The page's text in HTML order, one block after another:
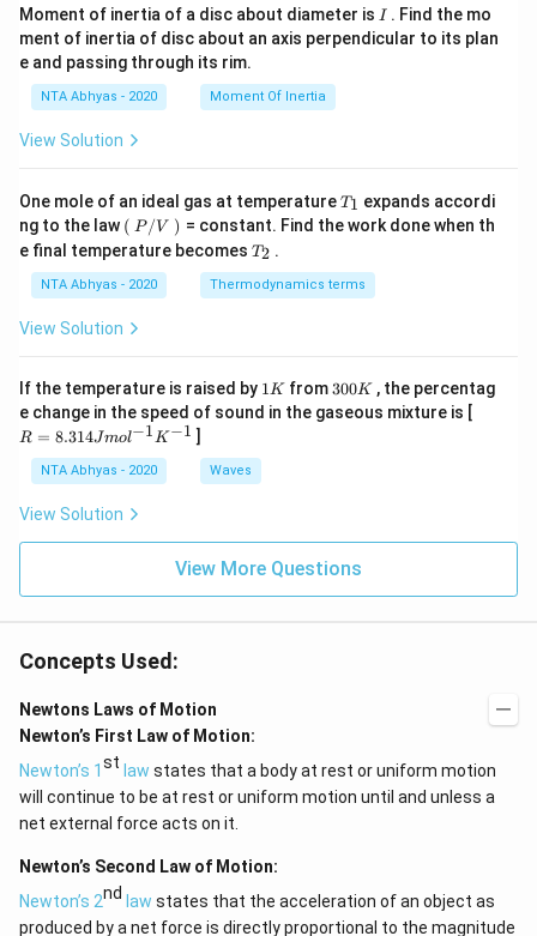
Moment of inertia of a disc about diameter is I
I . Find the mo
ment of inertia of disc about an axis perpendicular to its plan
e and passing through its rim.
NTA Abhyas - 2020 Moment Of Inertia
View Solution
One mole of an ideal gas at temperatureT_
{1}
T1 expands accordi
ng to the law \lef
t
(\ri
gh
t.
P/
V
igh
t)
\,
( P/V ) = constant. Find the work done when th
e final temperature becomes T_
{2}
T2 .
NTA Abhyas - 2020 Thermodynamics terms
View Solution
If the temperature is raised by 1
K
1K from 3
0
0
300K , the percentag
e change in the speed of sound in the gaseous mixture is [
^
K
R = 8.314Jmol−1K−1 ]
NTA Abhyas - 2020 Waves
View Solution
View More Questions
Concepts Used:
Newtons Laws of Motion
Newton’s First Law of Motion:
Newton’s 1st law states that a body at rest or uniform motion
will continue to be at rest or uniform motion until and unless a
net external force acts on it.
Newton’s Second Law of Motion:
Newton’s 2nd law states that the acceleration of an object as
produced by a net force is directly proportional to the magnitude